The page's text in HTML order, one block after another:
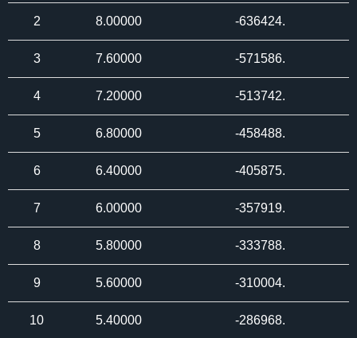
2 8.00000 -636424.
3 7.60000 -571586.
4 7.20000 -513742.
5 6.80000 -458488.
6 6.40000 -405875.
7 6.00000 -357919.
8 5.80000 -333788.
9 5.60000 -310004.
10 5.40000 -286968.